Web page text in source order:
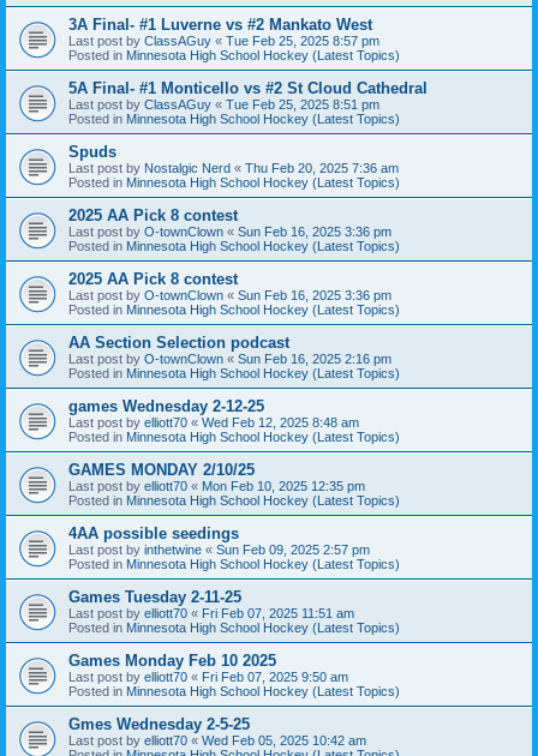
3A Final- #1 Luverne vs #2 Mankato West
Last post by ClassAGuy « Tue Feb 25, 2025 8:57 pm
Posted in Minnesota High School Hockey (Latest Topics)
5A Final- #1 Monticello vs #2 St Cloud Cathedral
Last post by ClassAGuy « Tue Feb 25, 2025 8:51 pm
Posted in Minnesota High School Hockey (Latest Topics)
Spuds
Last post by Nostalgic Nerd « Thu Feb 20, 2025 7:36 am
Posted in Minnesota High School Hockey (Latest Topics)
2025 AA Pick 8 contest
Last post by O-townClown « Sun Feb 16, 2025 3:36 pm
Posted in Minnesota High School Hockey (Latest Topics)
2025 AA Pick 8 contest
Last post by O-townClown « Sun Feb 16, 2025 3:36 pm
Posted in Minnesota High School Hockey (Latest Topics)
AA Section Selection podcast
Last post by O-townClown « Sun Feb 16, 2025 2:16 pm
Posted in Minnesota High School Hockey (Latest Topics)
games Wednesday 2-12-25
Last post by elliott70 « Wed Feb 12, 2025 8:48 am
Posted in Minnesota High School Hockey (Latest Topics)
GAMES MONDAY 2/10/25
Last post by elliott70 « Mon Feb 10, 2025 12:35 pm
Posted in Minnesota High School Hockey (Latest Topics)
4AA possible seedings
Last post by inthetwine « Sun Feb 09, 2025 2:57 pm
Posted in Minnesota High School Hockey (Latest Topics)
Games Tuesday 2-11-25
Last post by elliott70 « Fri Feb 07, 2025 11:51 am
Posted in Minnesota High School Hockey (Latest Topics)
Games Monday Feb 10 2025
Last post by elliott70 « Fri Feb 07, 2025 9:50 am
Posted in Minnesota High School Hockey (Latest Topics)
Gmes Wednesday 2-5-25
Last post by elliott70 « Wed Feb 05, 2025 10:42 am